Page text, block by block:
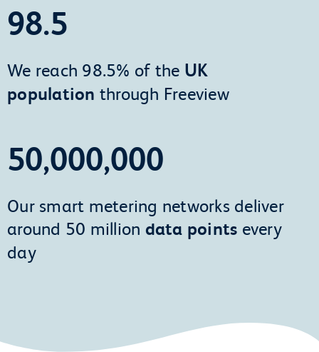
98.5
We reach 98.5% of the UK
population through Freeview
50,000,000
Our smart metering networks deliver
around 50 million data points every
day